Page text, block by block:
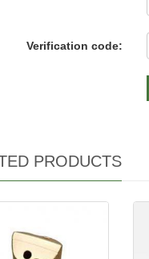
Verification code:
PRODUCTS